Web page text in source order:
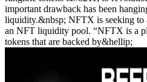
important drawback has been
liquidity.&nbsp; NFTX is seeking to
an NFT liquidity pool. “NFTX is a
tokens that are backed by&hellip;